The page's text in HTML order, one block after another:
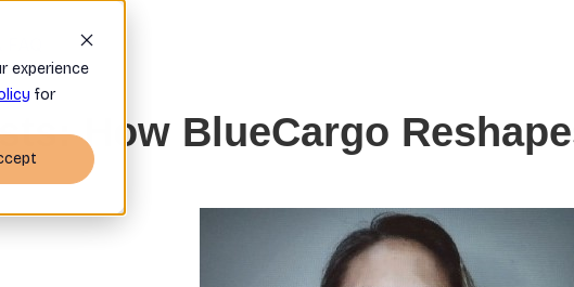
experience
for
How BlueCargo